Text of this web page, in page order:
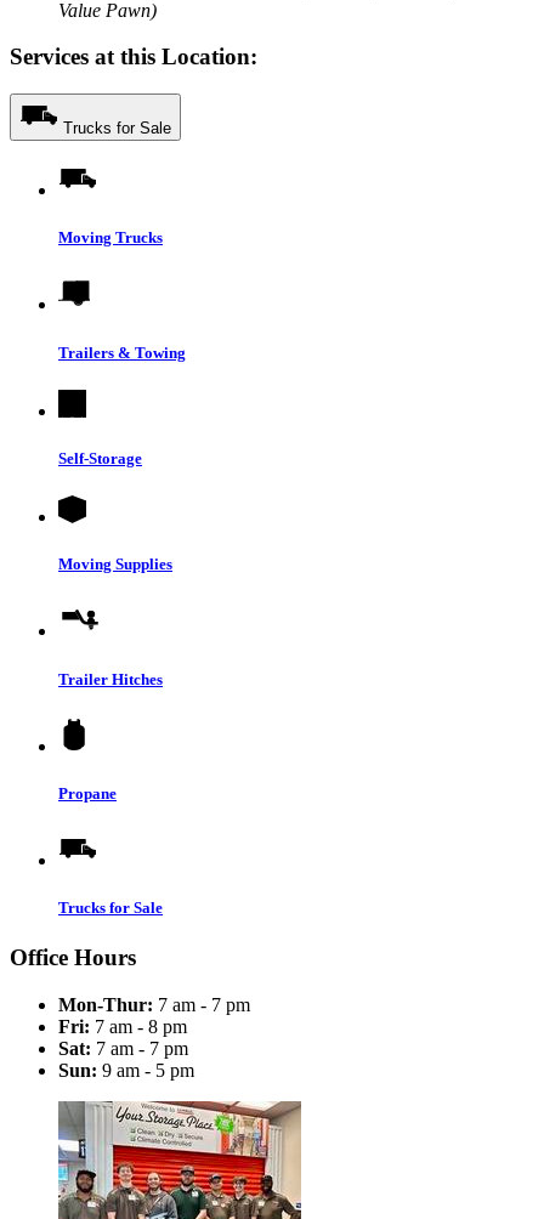
Value Pawn)
Services at this Location:
Trucks for Sale
Moving Trucks
Trailers & Towing
Self-Storage
Moving Supplies
Trailer Hitches
Propane
Trucks for Sale
Office Hours
Mon-Thur: 7 am - 7 pm
Fri: 7 am - 8 pm
Sat: 7 am - 7 pm
Sun: 9 am - 5 pm